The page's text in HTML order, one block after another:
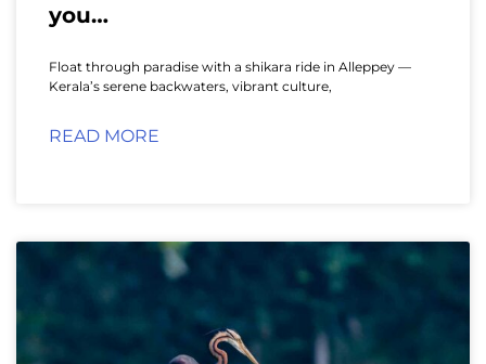
you…
Float through paradise with a shikara ride in Alleppey —
Kerala’s serene backwaters, vibrant culture,
READ MORE